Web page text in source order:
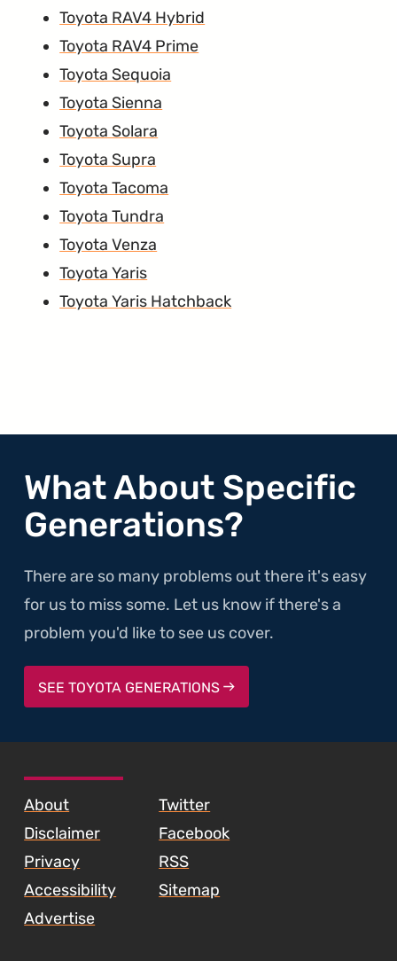
Toyota RAV4 Hybrid
Toyota RAV4 Prime
Toyota Sequoia
Toyota Sienna
Toyota Solara
Toyota Supra
Toyota Tacoma
Toyota Tundra
Toyota Venza
Toyota Yaris
Toyota Yaris Hatchback
What About Specific
Generations?
There are so many problems out there it's easy
for us to miss some. Let us know if there's a
problem you'd like to see us cover.
SEE TOYOTA GENERATIONS
About
Disclaimer
Privacy
Accessibility
Advertise
Twitter
Facebook
RSS
Sitemap